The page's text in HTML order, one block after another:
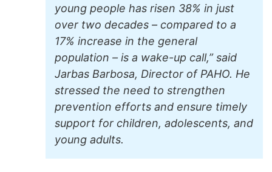
young people has risen 38% in just
over two decades – compared to a
17% increase in the general
population – is a wake-up call,” said
Jarbas Barbosa, Director of PAHO. He
stressed the need to strengthen
prevention efforts and ensure timely
support for children, adolescents, and
young adults.